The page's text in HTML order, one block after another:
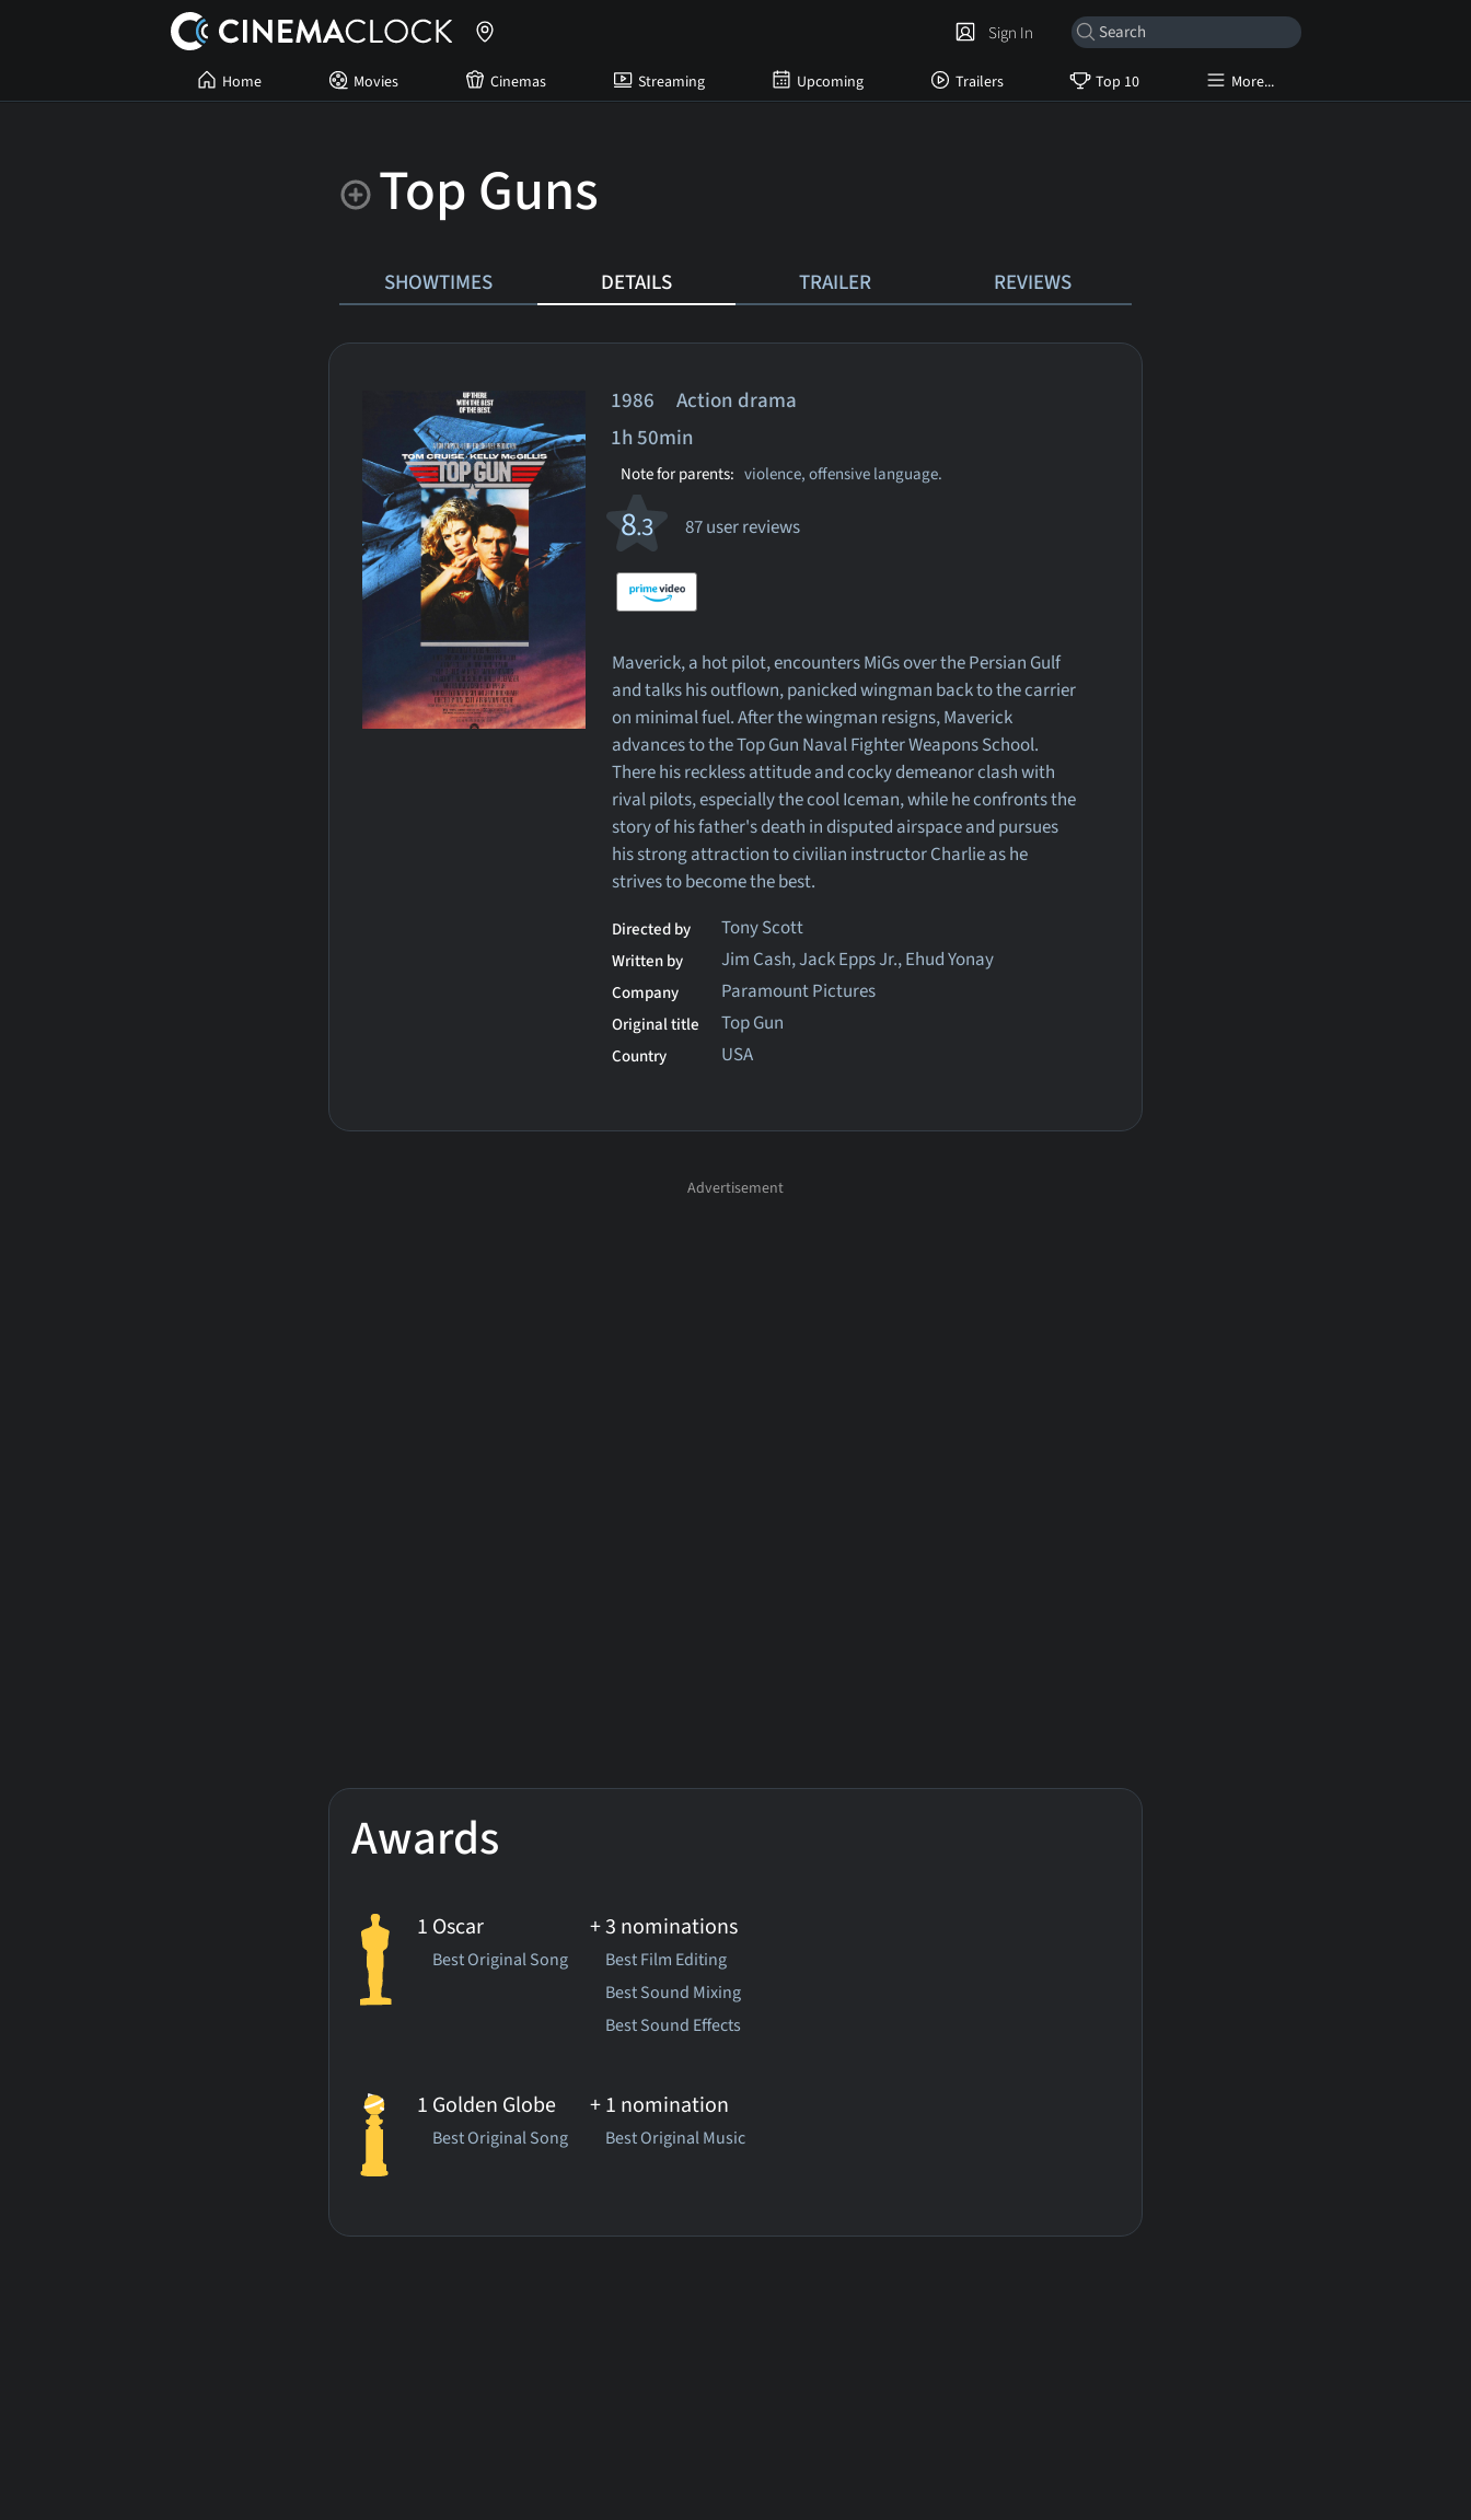
Home Movies Cinemas Streaming Upcoming Trailers Top 10 More...
Sign In
Top Guns
SHOWTIMES DETAILS TRAILER REVIEWS
1986 Action drama
1h 50min
Note for parents: violence, offensive language.
8.3 87 user reviews
Maverick, a hot pilot, encounters MiGs over the Persian Gulf
and talks his outflown, panicked wingman back to the carrier
on minimal fuel. After the wingman resigns, Maverick
advances to the Top Gun Naval Fighter Weapons School.
There his reckless attitude and cocky demeanor clash with
rival pilots, especially the cool Iceman, while he confronts the
story of his father's death in disputed airspace and pursues
his strong attraction to civilian instructor Charlie as he
strives to become the best.
Directed by Tony Scott
Written by Jim Cash, Jack Epps Jr., Ehud Yonay
Company Paramount Pictures
Original title Top Gun
Country USA
Awards
1 Oscar
Best Original Song
+ 3 nominations
Best Film Editing
Best Sound Mixing
Best Sound Effects
1 Golden Globe
Best Original Song
+ 1 nomination
Best Original Music